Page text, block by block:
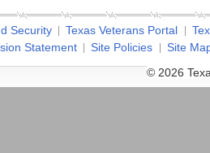
Security Texas Veterans Portal
Statement
Site Policies
Site
© 2026